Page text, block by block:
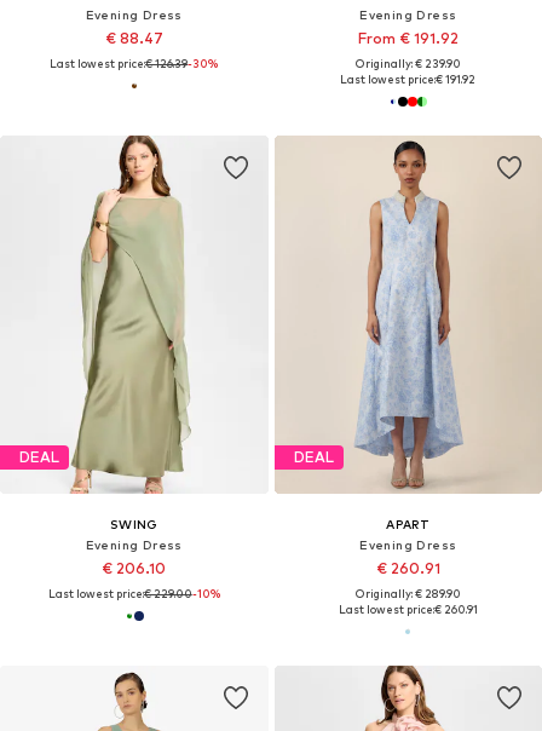
Evening Dress
€ 88.47
Last lowest price:€ 126.39-30%
Evening Dress
From € 191.92
Originally: € 239.90
Last lowest price:€ 191.92
DEAL
SWING
Evening Dress
€ 206.10
Last lowest price:€ 229.00-10%
DEAL
APART
Evening Dress
€ 260.91
Originally: € 289.90
Last lowest price:€ 260.91